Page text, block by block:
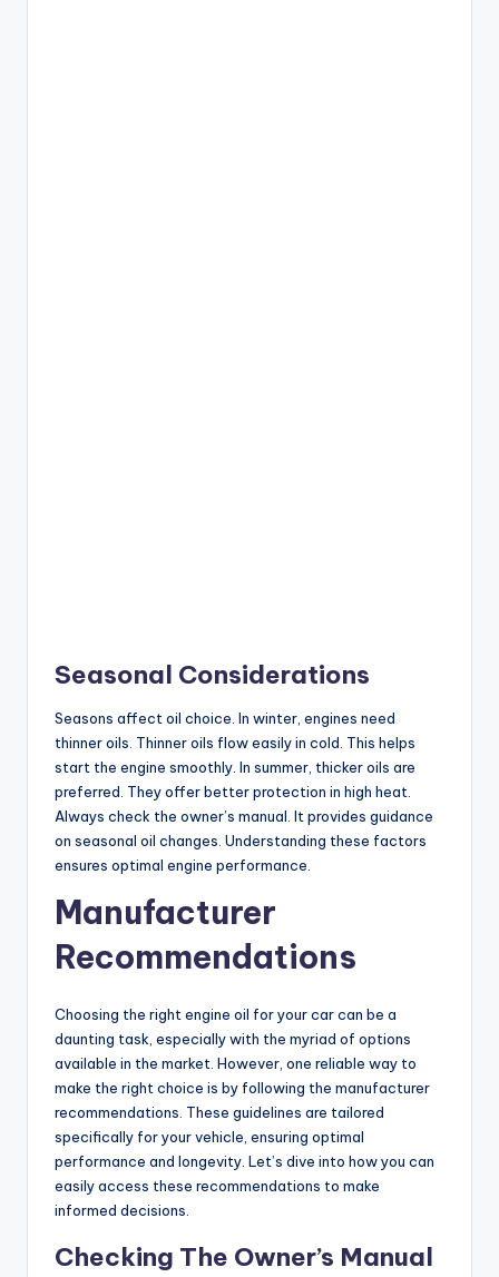
Seasonal Considerations
Seasons affect oil choice. In winter, engines need
thinner oils. Thinner oils flow easily in cold. This helps
start the engine smoothly. In summer, thicker oils are
preferred. They offer better protection in high heat.
Always check the owner’s manual. It provides guidance
on seasonal oil changes. Understanding these factors
ensures optimal engine performance.
Manufacturer
Recommendations
Choosing the right engine oil for your car can be a
daunting task, especially with the myriad of options
available in the market. However, one reliable way to
make the right choice is by following the manufacturer
recommendations. These guidelines are tailored
specifically for your vehicle, ensuring optimal
performance and longevity. Let’s dive into how you can
easily access these recommendations to make
informed decisions.
Checking The Owner’s Manual